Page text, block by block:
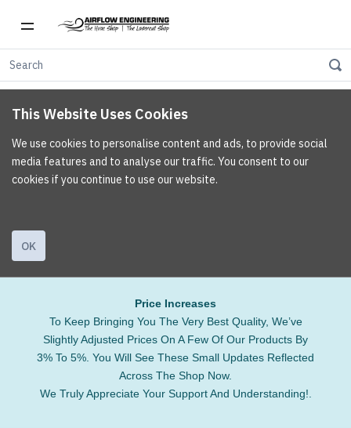
This Website Uses Cookies
We use cookies to personalise content and ads, to provide social
media features and to analyse our traffic. You consent to our
cookies if you continue to use our website.
OK
Price Increases
To Keep Bringing You The Very Best Quality, We’ve
Slightly Adjusted Prices On A Few Of Our Products By
3% To 5%. You Will See These Small Updates Reflected
Across The Shop Now.
We Truly Appreciate Your Support And Understanding!.